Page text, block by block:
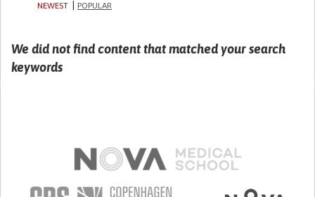
NEWEST POPULAR
We did not find content that matched your search
keywords